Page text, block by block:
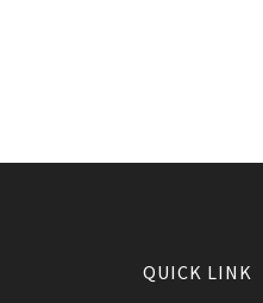
QUICK LINK